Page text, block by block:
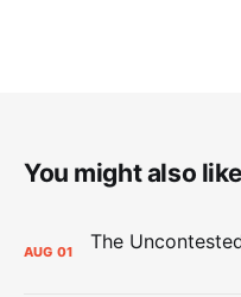
You might also
AUG 01